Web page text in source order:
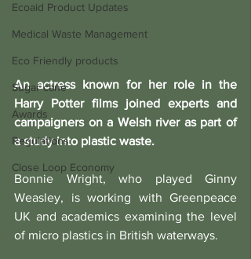
Ecoaid Product Updates
Medical Waste Management
Eco Friendly products
Sugar cane
Awards
Regulations
Close Loop Economy
An actress known for her role in the
Harry Potter films joined experts and
campaigners on a Welsh river as part of
a study into plastic waste.
Bonnie Wright, who played Ginny
Weasley, is working with Greenpeace
UK and academics examining the level
of micro plastics in British waterways.